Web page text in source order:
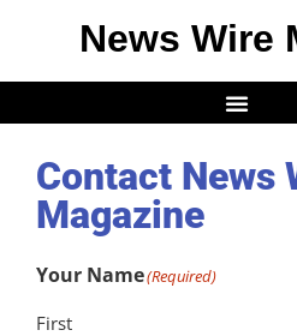
News Wire
Contact News
Magazine
Your Name(Required)
First